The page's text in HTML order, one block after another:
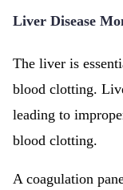
Liver Disease
The liver is
blood clotting.
leading to
blood clotting.
A coagulation